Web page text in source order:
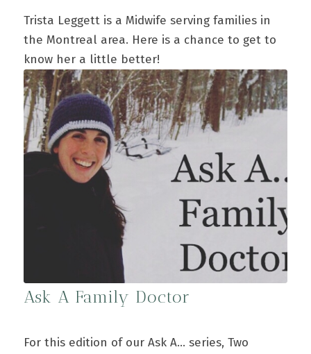
Trista Leggett is a Midwife serving families in
the Montreal area. Here is a chance to get to
know her a little better!
Ask A Family Doctor
For this edition of our Ask A... series, Two